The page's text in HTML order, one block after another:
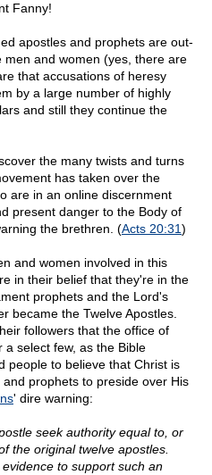
Fanny!
apostles and prophets are out-
and women (yes, there are
that accusations of heresy
by a large number of highly
and still they continue the
the many twists and turns
has taken over the
are in an online discernment
present danger to the Body of
the brethren. (Acts 20:31)
and women involved in this
in their belief that they're in the
prophets and the Lord's
became the Twelve Apostles.
followers that the office of
select few, as the Bible
people to believe that Christ is
prophets to preside over His
' dire warning:
seek authority equal to, or
the original twelve apostles.
to support such an